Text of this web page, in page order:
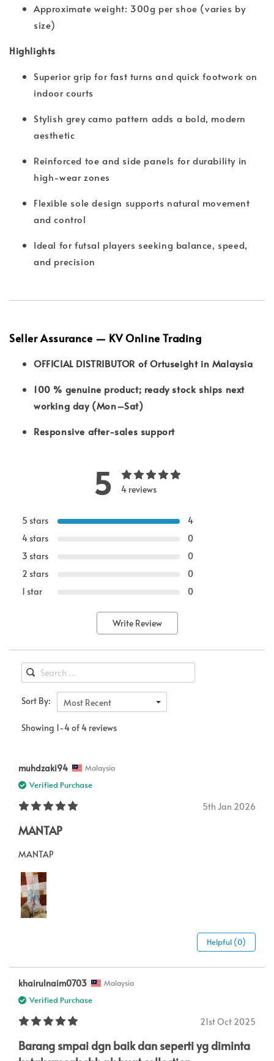
Approximate weight: 300g per shoe (varies by
size)
Highlights
Superior grip for fast turns and quick footwork on
indoor courts
Stylish grey camo pattern adds a bold, modern
aesthetic
Reinforced toe and side panels for durability in
high-wear zones
Flexible sole design supports natural movement
and control
Ideal for futsal players seeking balance, speed,
and precision
Seller Assurance — KV Online Trading
OFFICIAL DISTRIBUTOR of Ortuseight in Malaysia
100 % genuine product; ready stock ships next
working day (Mon–Sat)
Responsive after-sales support
5 4 reviews
5 stars
4
4 stars
0
3 stars
0
2 stars
0
1 star
0
Write Review
Sort By: Most Recent
Showing 1-4 of 4 reviews
muhdzaki94 Malaysia
Verified Purchase
5th Jan 2026
MANTAP
MANTAP
Helpful (0)
khairulnaim0703 Malaysia
Verified Purchase
21st Oct 2025
Barang smpai dgn baik dan seperti yg diminta